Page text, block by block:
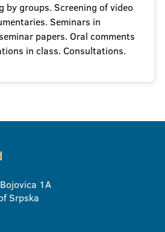
by groups. Screening of video
Seminars in
papers. Oral comments
in class. Consultations.
1A
Srpska